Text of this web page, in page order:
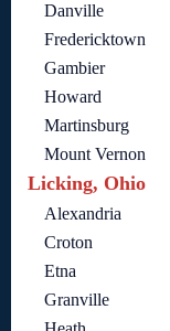
Danville
Fredericktown
Gambier
Howard
Martinsburg
Mount Vernon
Licking, Ohio
Alexandria
Croton
Etna
Granville